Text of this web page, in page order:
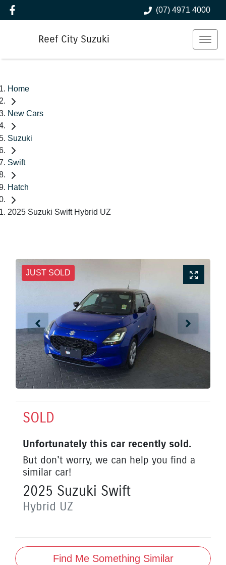
(07) 4971 4000
Reef City Suzuki
Home
New Cars
Suzuki
Swift
Hatch
2025 Suzuki Swift Hybrid UZ
JUST SOLD
SOLD
Unfortunately this car recently sold.
But don't worry, we can help you find a
similar car!
2025 Suzuki Swift
Hybrid UZ
Find Me Something Similar